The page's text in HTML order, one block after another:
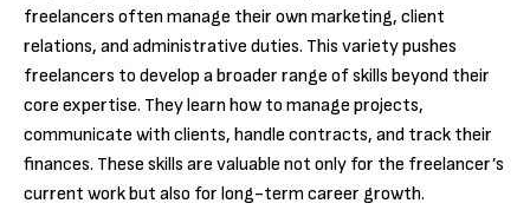
freelancers often manage their own marketing, client
relations, and administrative duties. This variety pushes
freelancers to develop a broader range of skills beyond their
core expertise. They learn how to manage projects,
communicate with clients, handle contracts, and track their
finances. These skills are valuable not only for the freelancer’s
current work but also for long-term career growth.